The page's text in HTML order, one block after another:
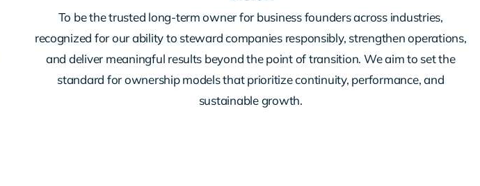
To be the trusted long-term owner for business founders across industries,
recognized for our ability to steward companies responsibly, strengthen operations,
and deliver meaningful results beyond the point of transition. We aim to set the
standard for ownership models that prioritize continuity, performance, and
sustainable growth.